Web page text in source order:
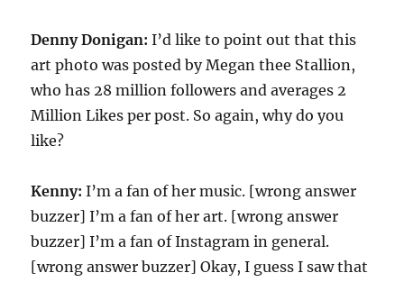
Denny Donigan: I’d like to point out that this
art photo was posted by Megan thee Stallion,
who has 28 million followers and averages 2
Million Likes per post. So again, why do you
like?
Kenny: I’m a fan of her music. [wrong answer
buzzer] I’m a fan of her art. [wrong answer
buzzer] I’m a fan of Instagram in general.
[wrong answer buzzer] Okay, I guess I saw that